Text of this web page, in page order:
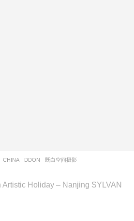
CHINA DDON 既白空间摄影
Holiday – Nanjing SYLVAN